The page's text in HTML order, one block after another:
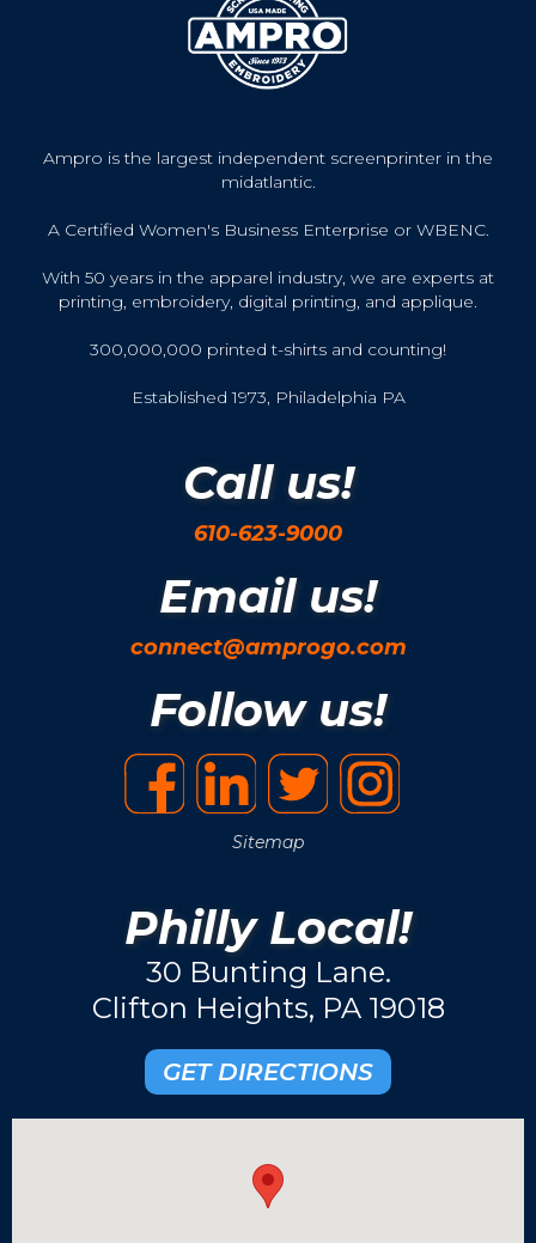
Ampro is the largest independent screenprinter in the
midatlantic.
A Certified Women's Business Enterprise or WBENC.
With 50 years in the apparel industry, we are experts at
printing, embroidery, digital printing, and applique.
300,000,000 printed t-shirts and counting!
Established 1973, Philadelphia PA
Call us!
610-623-9000
Email us!
connect@amprogo.com
Follow us!
Sitemap
Philly Local!
30 Bunting Lane.
Clifton Heights, PA 19018
GET DIRECTIONS